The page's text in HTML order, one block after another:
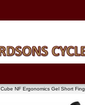
Cube NF Ergonomics Gel Short